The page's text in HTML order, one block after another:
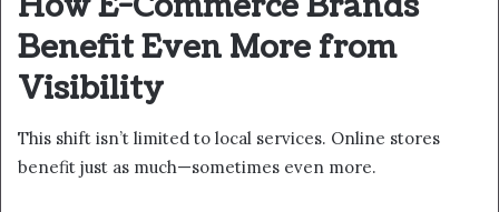
Benefit Even More from
Visibility
This shift isn’t limited to local services. Online stores
benefit just as much—sometimes even more.